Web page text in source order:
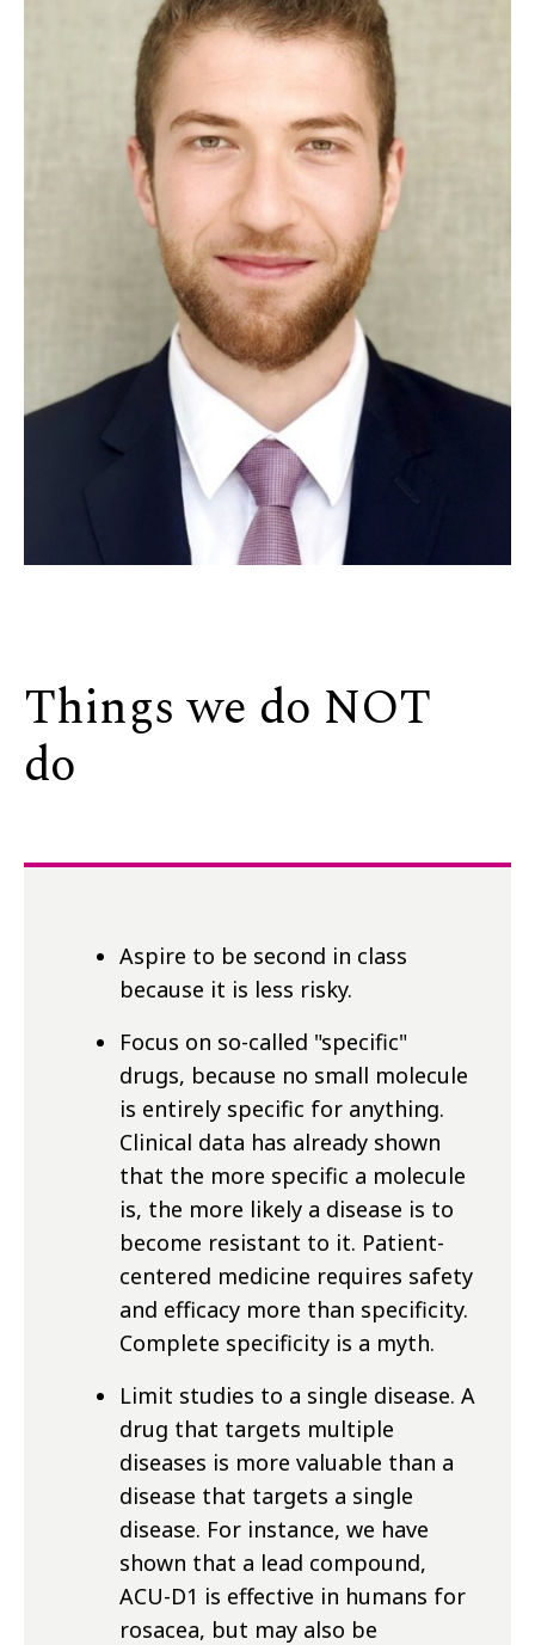
Things we do NOT
do
Aspire to be second in class
because it is less risky.
Focus on so-called "specific"
drugs, because no small molecule
is entirely specific for anything.
Clinical data has already shown
that the more specific a molecule
is, the more likely a disease is to
become resistant to it. Patient-
centered medicine requires safety
and efficacy more than specificity.
Complete specificity is a myth.
Limit studies to a single disease. A
drug that targets multiple
diseases is more valuable than a
disease that targets a single
disease. For instance, we have
shown that a lead compound,
ACU-D1 is effective in humans for
rosacea, but may also be